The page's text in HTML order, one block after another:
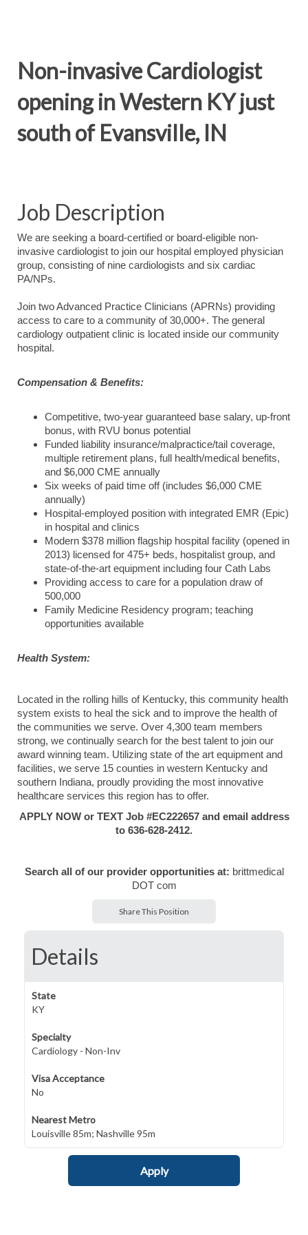
Non-invasive Cardiologist
opening in Western KY just
south of Evansville, IN
Job Description
We are seeking a board-certified or board-eligible non-
invasive cardiologist to join our hospital employed physician
group, consisting of nine cardiologists and six cardiac
PA/NPs.
Join two Advanced Practice Clinicians (APRNs) providing
access to care to a community of 30,000+. The general
cardiology outpatient clinic is located inside our community
hospital.
Compensation & Benefits:
Competitive, two-year guaranteed base salary, up-front
bonus, with RVU bonus potential
Funded liability insurance/malpractice/tail coverage,
multiple retirement plans, full health/medical benefits,
and $6,000 CME annually
Six weeks of paid time off (includes $6,000 CME
annually)
Hospital-employed position with integrated EMR (Epic)
in hospital and clinics
Modern $378 million flagship hospital facility (opened in
2013) licensed for 475+ beds, hospitalist group, and
state-of-the-art equipment including four Cath Labs
Providing access to care for a population draw of
500,000
Family Medicine Residency program; teaching
opportunities available
Health System:
Located in the rolling hills of Kentucky, this community health
system exists to heal the sick and to improve the health of
the communities we serve. Over 4,300 team members
strong, we continually search for the best talent to join our
award winning team. Utilizing state of the art equipment and
facilities, we serve 15 counties in western Kentucky and
southern Indiana, proudly providing the most innovative
healthcare services this region has to offer.
APPLY NOW or TEXT Job #EC222657 and email address
to 636-628-2412.
Search all of our provider opportunities at: brittmedical
DOT com
Share This Position
Details
State
KY
Specialty
Cardiology - Non-Inv
Visa Acceptance
No
Nearest Metro
Louisville 85m; Nashville 95m
Apply